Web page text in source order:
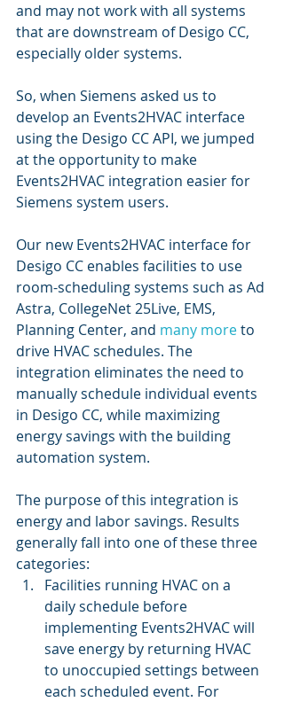
and may not work with all systems
that are downstream of Desigo CC,
especially older systems.
So, when Siemens asked us to
develop an Events2HVAC interface
using the Desigo CC API, we jumped
at the opportunity to make
Events2HVAC integration easier for
Siemens system users.
Our new Events2HVAC interface for
Desigo CC enables facilities to use
room-scheduling systems such as Ad
Astra, CollegeNet 25Live, EMS,
Planning Center, and many more to
drive HVAC schedules. The
integration eliminates the need to
manually schedule individual events
in Desigo CC, while maximizing
energy savings with the building
automation system.
The purpose of this integration is
energy and labor savings. Results
generally fall into one of these three
categories:
Facilities running HVAC on a
daily schedule before
implementing Events2HVAC will
save energy by returning HVAC
to unoccupied settings between
each scheduled event. For